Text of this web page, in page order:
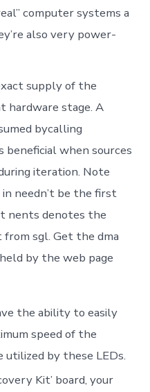
computer systems a
also very power-
supply of the
hardware stage. A
bycalling
beneficial when sources
iteration. Note
needn’t be the first
nents denotes the
sgl. Get the dma
by the web page
the ability to easily
speed of the
by these LEDs.
Kit’ board, your